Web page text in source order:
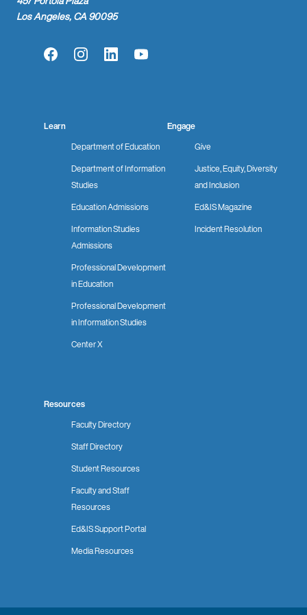
Los Angeles, CA 90095
FacebookInstagramLinkedInYouTube
Learn
Department of Education
Department of Information
Studies
Education Admissions
Information Studies
Admissions
Professional Development
in Education
Professional Development
in Information Studies
Center X
Engage
Give
Justice, Equity, Diversity
and Inclusion
Ed&IS Magazine
Incident Resolution
Resources
Faculty Directory
Staff Directory
Student Resources
Faculty and Staff
Resources
Ed&IS Support Portal
Media Resources